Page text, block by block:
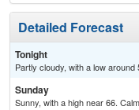
Detailed Forecast
Tonight
Partly cloudy, with a low
Sunday
Sunny, with a high near 66.